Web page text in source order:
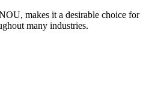
makes it a desirable choice for
many industries.